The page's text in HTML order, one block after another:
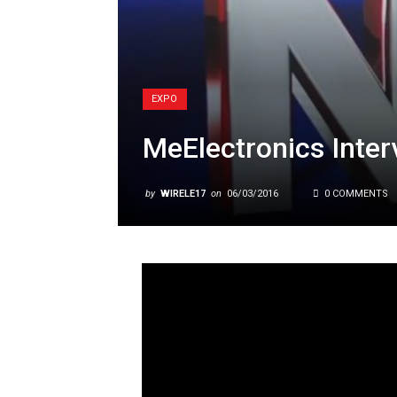
EXPO
MeElectronics
by WIRELE17 on 06/03/2016 0 COMMENTS